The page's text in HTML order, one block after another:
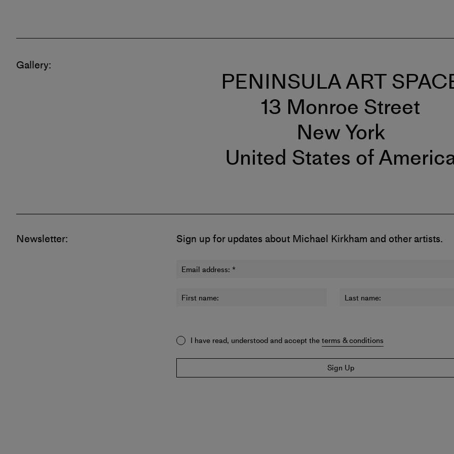
Gallery
PENINSULA ART
13 Monroe Street
New York
United States of
Newsletter: Sign up for updates about Michael Kirkham and other artists.
Email address: *
First name: Last name:
I have read, understood and accept theterms & conditions
Sign Up